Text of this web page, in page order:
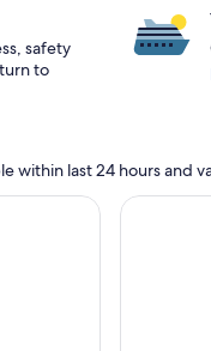
safety
to
within last 24 hours
on ${cruise}, opens
Continue